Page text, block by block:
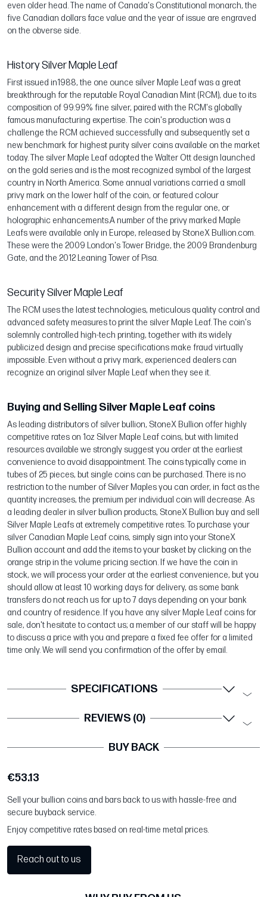
even older head. The name of Canada's Constitutional monarch, the
five Canadian dollars face value and the year of issue are engraved
on the obverse side.
History Silver Maple Leaf
First issued in1988, the one ounce silver Maple Leaf was a great
breakthrough for the reputable Royal Canadian Mint (RCM), due to its
composition of 99.99% fine silver, paired with the RCM's globally
famous manufacturing expertise. The coin's production was a
challenge the RCM achieved successfully and subsequently set a
new benchmark for highest purity silver coins available on the market
today. The silver Maple Leaf adopted the Walter Ott design launched
on the gold series and is the most recognized symbol of the largest
country in North America. Some annual variations carried a small
privy mark on the lower half of the coin, or featured colour
enhancement with a different design from the regular one, or
holographic enhancements.A number of the privy marked Maple
Leafs were available only in Europe, released by StoneX Bullion.com.
These were the 2009 London's Tower Bridge, the 2009 Brandenburg
Gate, and the 2012 Leaning Tower of Pisa.
Security Silver Maple Leaf
The RCM uses the latest technologies, meticulous quality control and
advanced safety measures to print the silver Maple Leaf. The coin's
solemnly controlled high-tech printing, together with its widely
publicized design and precise specifications make fraud virtually
impossible. Even without a privy mark, experienced dealers can
recognize an original silver Maple Leaf when they see it.
Buying and Selling Silver Maple Leaf coins
As leading distributors of silver bullion, StoneX Bullion offer highly
competitive rates on 1oz Silver Maple Leaf coins, but with limited
resources available we strongly suggest you order at the earliest
convenience to avoid disappointment. The coins typically come in
tubes of 25 pieces, but single coins can be purchased. There is no
restriction to the number of Silver Maples you can order, in fact as the
quantity increases, the premium per individual coin will decrease. As
a leading dealer in silver bullion products, StoneX Bullion buy and sell
Silver Maple Leafs at extremely competitive rates. To purchase your
silver Canadian Maple Leaf coins, simply sign into your StoneX
Bullion account and add the items to your basket by clicking on the
orange strip in the volume pricing section. If we have the coin in
stock, we will process your order at the earliest convenience, but you
should allow at least 10 working days for delivery, as some bank
transfers do not reach us for up to 7 days depending on your bank
and country of residence. If you have any silver Maple Leaf coins for
sale, don't hesitate to contact us; a member of our staff will be happy
to discuss a price with you and prepare a fixed fee offer for a limited
time only. We will send you confirmation of the offer by email.
SPECIFICATIONS
REVIEWS (0)
BUY BACK
€53.13
Sell your bullion coins and bars back to us with hassle-free and
secure buyback service.
Enjoy competitive rates based on real-time metal prices.
Reach out to us